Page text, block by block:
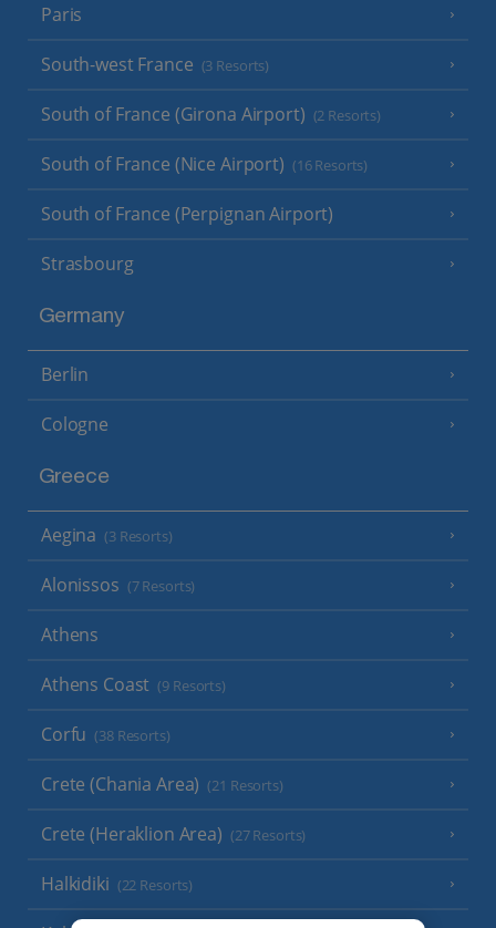
Paris
South-west France (3 Resorts)
South of France (Girona Airport) (2 Resorts)
South of France (Nice Airport) (16 Resorts)
South of France (Perpignan Airport)
Strasbourg
Germany
Berlin
Cologne
Greece
Aegina (3 Resorts)
Alonissos (7 Resorts)
Athens
Athens Coast (9 Resorts)
Corfu (38 Resorts)
Crete (Chania Area) (21 Resorts)
Crete (Heraklion Area) (27 Resorts)
Halkidiki (22 Resorts)